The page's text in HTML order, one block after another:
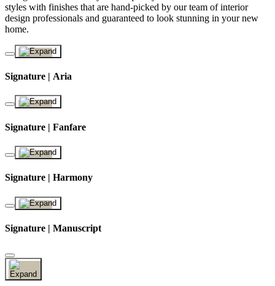
styles with finishes that are hand-picked by our team of interior
design professionals and guaranteed to look stunning in your new
home.
Signature | Aria
Signature | Fanfare
Signature | Harmony
Signature | Manuscript